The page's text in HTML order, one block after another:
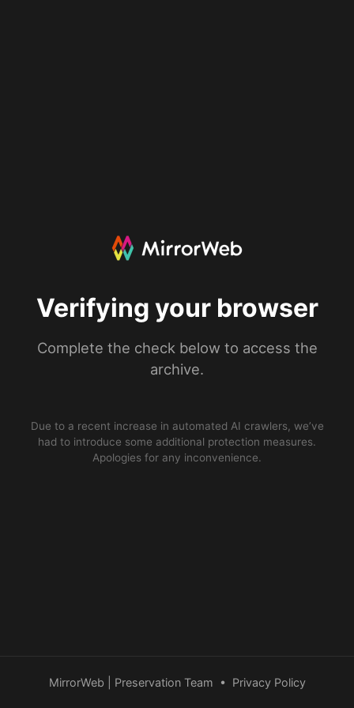
Verifying your browser
Complete the check below to access the
archive.
Due to a recent increase in automated AI crawlers, we’ve
had to introduce some additional protection measures.
Apologies for any inconvenience.
MirrorWeb | Preservation Team • Privacy Policy